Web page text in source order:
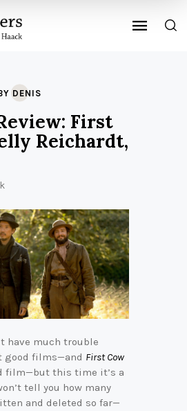
DENIS
First
Reichardt,
have much trouble
good films—and First Cow
film—but this time it’s a
tell you how many
and deleted so far—